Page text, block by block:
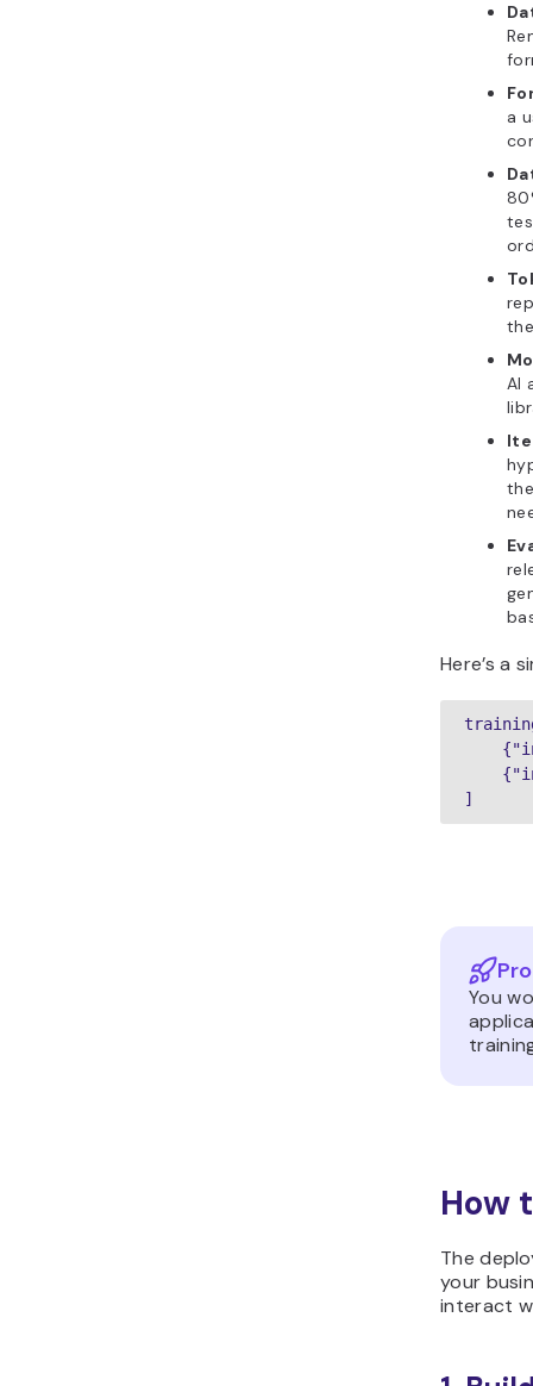
a
AI
Here’s a
]
You
How
The
your
interact